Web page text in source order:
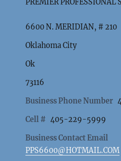
PREMIER PROFESSIONAL
6600 N. MERIDIAN, # 210
Oklahoma City
Ok
73116
Business Phone Number
Cell # 405-229-5999
Business Contact Email
PPS6600@HOTMAIL.COM